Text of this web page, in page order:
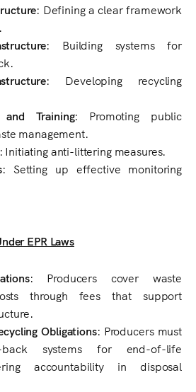
: Defining a clear framework
: Building systems for
: Developing recycling
and Training: Promoting public
management.
Initiating anti-littering measures.
: Setting up effective monitoring
EPR Laws
: Producers cover waste
through fees that support
Obligations: Producers must
back systems for end-of-life
accountability in disposal